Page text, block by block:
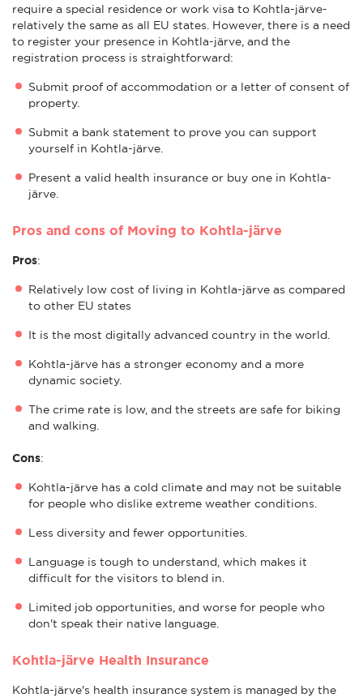
require a special residence or work visa to Kohtla-järve-
relatively the same as all EU states. However, there is a need
to register your presence in Kohtla-järve, and the
registration process is straightforward:
Submit proof of accommodation or a letter of consent of
property.
Submit a bank statement to prove you can support
yourself in Kohtla-järve.
Present a valid health insurance or buy one in Kohtla-
järve.
Pros and cons of Moving to Kohtla-järve
Pros:
Relatively low cost of living in Kohtla-järve as compared
to other EU states
It is the most digitally advanced country in the world.
Kohtla-järve has a stronger economy and a more
dynamic society.
The crime rate is low, and the streets are safe for biking
and walking.
Cons:
Kohtla-järve has a cold climate and may not be suitable
for people who dislike extreme weather conditions.
Less diversity and fewer opportunities.
Language is tough to understand, which makes it
difficult for the visitors to blend in.
Limited job opportunities, and worse for people who
don't speak their native language.
Kohtla-järve Health Insurance
Kohtla-järve's health insurance system is managed by the